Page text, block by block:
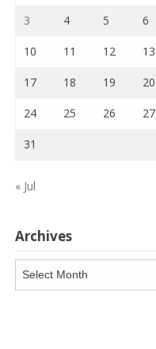
3 4 5 6
10 11 12 13
17 18 19 20
24 25 26 27
31
« Jul
Archives
Archives